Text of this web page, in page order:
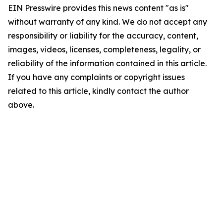
EIN Presswire provides this news content "as is"
without warranty of any kind. We do not accept any
responsibility or liability for the accuracy, content,
images, videos, licenses, completeness, legality, or
reliability of the information contained in this article.
If you have any complaints or copyright issues
related to this article, kindly contact the author
above.